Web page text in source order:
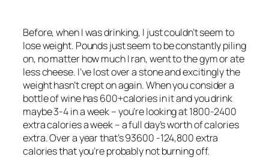
Before, when I was drinking, I just couldn’t seem to
lose weight. Pounds just seem to be constantly piling
on, no matter how much I ran, went to the gym or ate
less cheese. I’ve lost over a stone and excitingly the
weight hasn’t crept on again. When you consider a
bottle of wine has 600+calories in it and you drink
maybe 3-4 in a week – you’re looking at 1800-2400
extra calories a week – a full day’s worth of calories
extra. Over a year that’s 93600 -124,800 extra
calories that you’re probably not burning off.